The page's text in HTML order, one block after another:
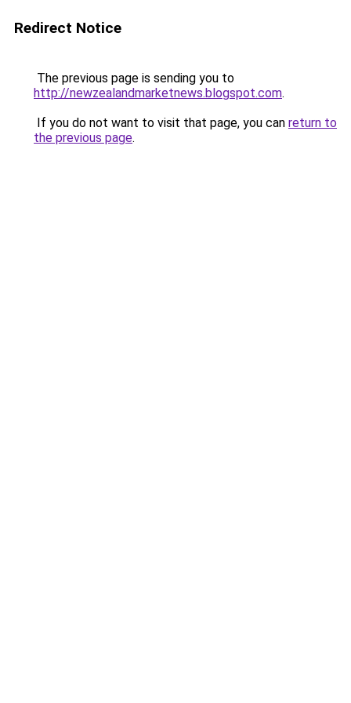
Redirect Notice
The previous page is sending you to
http://newzealandmarketnews.blogspot.com.
If you do not want to visit that page, you can return to
the previous page.